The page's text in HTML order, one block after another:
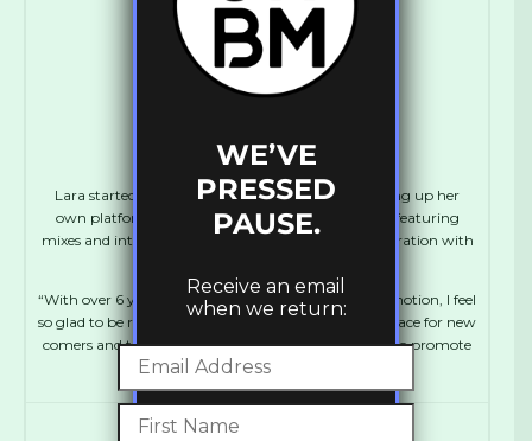
laramakeitgood
Lara started out at the age of 16 as a blogger, setting up her
own platform, MakeItGood which ran for 5 years, featuring
mixes and interviews with Dubstep artists in collaboration with
“With over 6 years experience working in music promotion, I feel
so glad to be running UKBM again, creating more space for new
comers and talented artists. It’s amazing to be able to promote
and support Bass culture!”
WE’VE
PRESSED
PAUSE.
Receive an email
when we return: